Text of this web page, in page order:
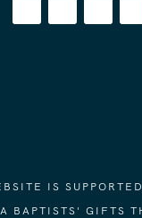
IS
BAPTISTS' GIFTS